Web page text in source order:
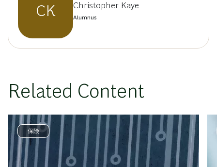
CK Christopher Kaye
Alumnus
Related Content
保険